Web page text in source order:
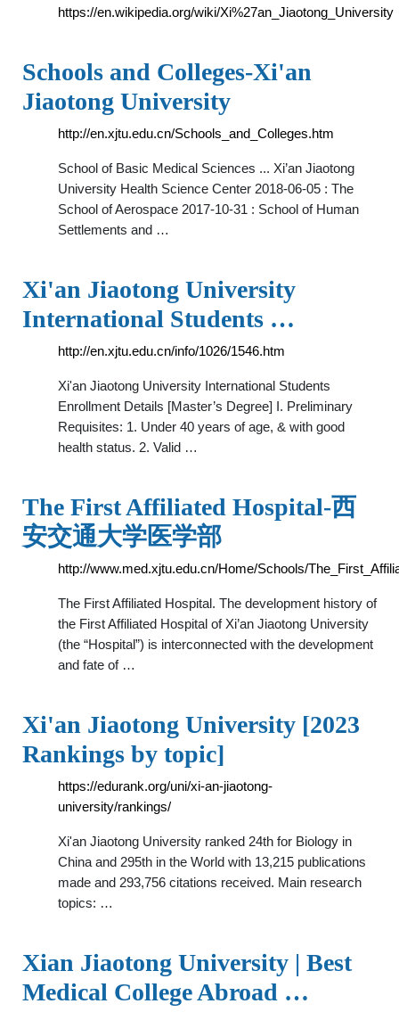
https://en.wikipedia.org/wiki/Xi%27an_Jiaotong_University
Schools and Colleges-Xi'an
Jiaotong University
http://en.xjtu.edu.cn/Schools_and_Colleges.htm
School of Basic Medical Sciences ... Xi’an Jiaotong
University Health Science Center 2018-06-05 : The
School of Aerospace 2017-10-31 : School of Human
Settlements and …
Xi'an Jiaotong University
International Students …
http://en.xjtu.edu.cn/info/1026/1546.htm
Xi'an Jiaotong University International Students
Enrollment Details [Master’s Degree] I. Preliminary
Requisites: 1. Under 40 years of age, & with good
health status. 2. Valid …
The First Affiliated Hospital-西
安交通大学医学部
http://www.med.xjtu.edu.cn/Home/Schools/
The First Affiliated Hospital. The development history of
the First Affiliated Hospital of Xi’an Jiaotong University
(the “Hospital”) is interconnected with the development
and fate of …
Xi'an Jiaotong University [2023
Rankings by topic]
https://edurank.org/uni/xi-an-jiaotong-
university/rankings/
Xi'an Jiaotong University ranked 24th for Biology in
China and 295th in the World with 13,215 publications
made and 293,756 citations received. Main research
topics: …
Xian Jiaotong University | Best
Medical College Abroad …